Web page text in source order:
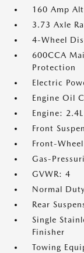
160 Amp
3.73 Axle
4-Wheel
600CCA
Protection
Electric
Engine Oil
Engine:
Front
Front-
Gas-
GVWR: 4
Normal
Rear
Single
Finisher
Towing